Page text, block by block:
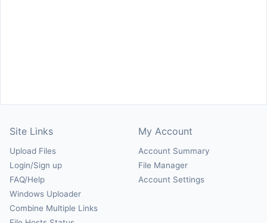
Site Links
Upload Files
Login/Sign up
FAQ/Help
Windows Uploader
Combine Multiple Links
My Account
Account Summary
File Manager
Account Settings